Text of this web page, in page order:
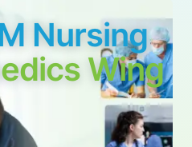
Nursing
Wing